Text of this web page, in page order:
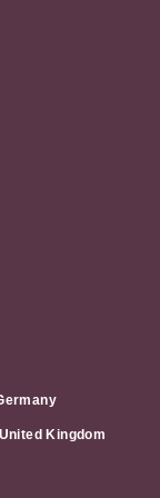
United Kingdom